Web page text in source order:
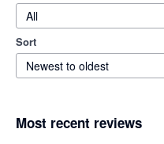
All
Sort
Newest to oldest
Most recent reviews